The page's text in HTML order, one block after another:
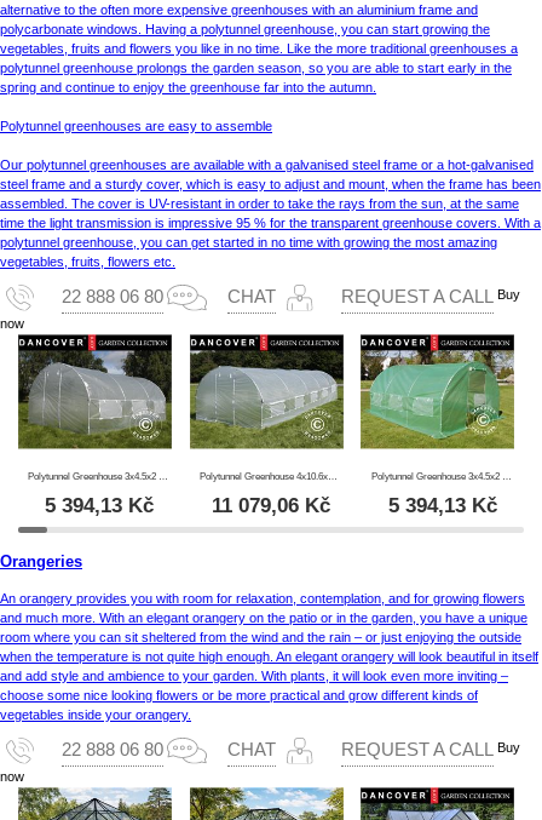
alternative to the often more expensive greenhouses with an aluminium frame and
polycarbonate windows. Having a polytunnel greenhouse, you can start growing the
vegetables, fruits and flowers you like in no time. Like the more traditional greenhouses a
polytunnel greenhouse prolongs the garden season, so you are able to start early in the
spring and continue to enjoy the greenhouse far into the autumn.
Polytunnel greenhouses are easy to assemble
Our polytunnel greenhouses are available with a galvanised steel frame or a hot-galvanised
steel frame and a sturdy cover, which is easy to adjust and mount, when the frame has been
assembled. The cover is UV-resistant in order to take the rays from the sun, at the same
time the light transmission is impressive 95 % for the transparent greenhouse covers. With a
polytunnel greenhouse, you can get started in no time with growing the most amazing
vegetables, fruits, flowers etc.
22 888 06 80 CHAT REQUEST A CALL Buy
now
Polytunnel Greenhouse 3x4.5x2 m, 13.5m², Transparent
5 394,13 Kč
Polytunnel Greenhouse 4x10.6x2 m, 42.4 m², Transparent
11 079,06Kč
Polytunnel Greenhouse 3x4.5x2 m, 13.5 m², Green
5 394,13Kč
Orangeries
An orangery provides you with room for relaxation, contemplation, and for growing flowers
and much more. With an elegant orangery on the patio or in the garden, you have a unique
room where you can sit sheltered from the wind and the rain – or just enjoying the outside
when the temperature is not quite high enough. An elegant orangery will look beautiful in itself
and add style and ambience to your garden. With plants, it will look even more inviting –
choose some nice looking flowers or be more practical and grow different kinds of
vegetables inside your orangery.
22 888 06 80 CHAT REQUEST A CALL Buy
now